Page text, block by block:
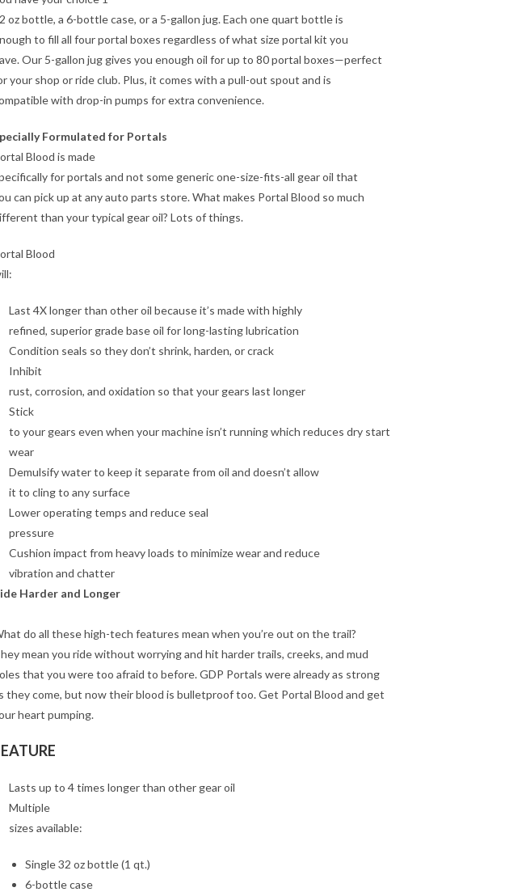
oz bottle, a 6-bottle case, or a 5-gallon jug. Each one quart bottle is
to fill all four portal boxes regardless of what size portal kit you
Our 5-gallon jug gives you enough oil for up to 80 portal boxes—perfect
your shop or ride club. Plus, it comes with a pull-out spout and is
with drop-in pumps for extra convenience.
Formulated for Portals
Blood is made
for portals and not some generic one-size-fits-all gear oil that
can pick up at any auto parts store. What makes Portal Blood so much
than your typical gear oil? Lots of things.
Blood
Last 4X longer than other oil because it’s made with highly
refined, superior grade base oil for long-lasting lubrication
Condition seals so they don’t shrink, harden, or crack
Inhibit
rust, corrosion, and oxidation so that your gears last longer
Stick
to your gears even when your machine isn’t running which reduces dry start
wear
Demulsify water to keep it separate from oil and doesn’t allow
it to cling to any surface
Lower operating temps and reduce seal
pressure
Cushion impact from heavy loads to minimize wear and reduce
vibration and chatter
Harder and Longer
do all these high-tech features mean when you’re out on the trail?
mean you ride without worrying and hit harder trails, creeks, and mud
that you were too afraid to before. GDP Portals were already as strong
they come, but now their blood is bulletproof too. Get Portal Blood and get
heart pumping.
Lasts up to 4 times longer than other gear oil
Multiple
sizes available:
Single 32 oz bottle (1 qt.)
6-bottle case